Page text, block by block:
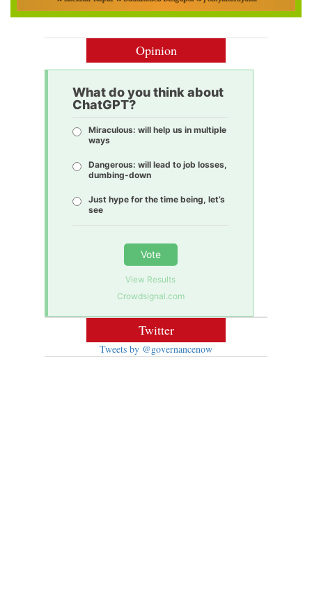
Opinion
What do you think about
ChatGPT?
Miraculous: will help us in multiple
ways
Dangerous: will lead to job losses,
dumbing-down
Just hype for the time being, let’s
see
Vote
View Results
Crowdsignal.com
Twitter
Tweets by @governancenow